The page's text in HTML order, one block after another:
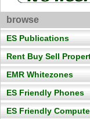
browse
ES Publications
Rent Buy Sell
EMR Whitezones
ES Friendly Phones
ES Friendly